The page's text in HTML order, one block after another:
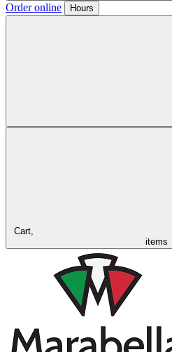
Order online Hours
Cart,
items